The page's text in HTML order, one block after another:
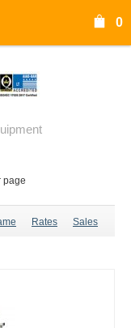
0
page
Rates Sales